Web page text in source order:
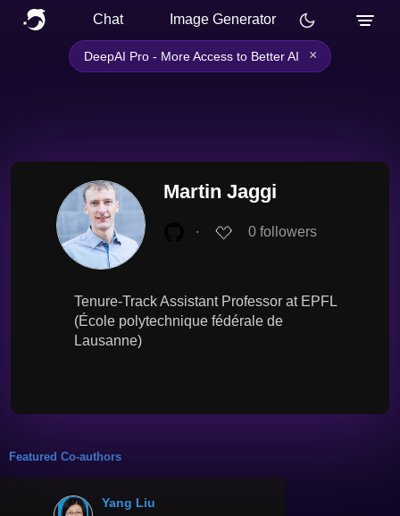
Chat Image Generator
DeepAI Pro - More Access to Better AI ×
Martin Jaggi
∙ 0 followers
Tenure-Track Assistant Professor at EPFL
(École polytechnique fédérale de
Lausanne)
Featured Co-authors
Yang Liu